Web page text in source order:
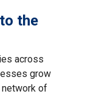
the
across
grow
network of